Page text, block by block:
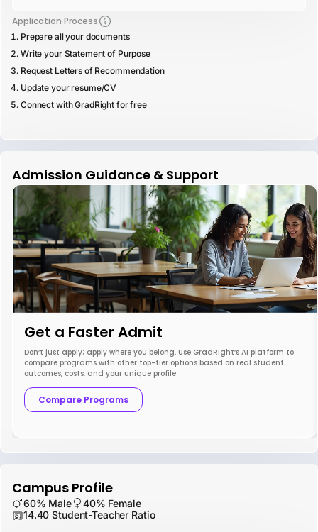
Application Process
Prepare all your documents
Write your Statement of Purpose
Request Letters of Recommendation
Update your resume/CV
Connect with GradRight for free
Admission Guidance & Support
Get a Faster Admit
Don’t just apply; apply where you belong. Use GradRight’s AI platform to
compare programs with other top-tier options based on real student
outcomes, costs, and your unique profile.
Compare Programs
Campus Profile
60% Male
40% Female
14.40 Student-Teacher Ratio